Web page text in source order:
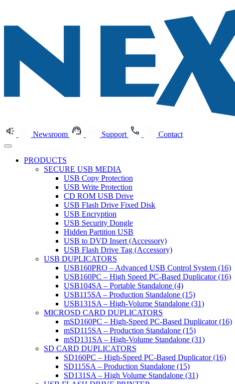
Newsroom Support Contact
PRODUCTS
SECURE USB MEDIA
USB Copy Protection
USB Write Protection
CD ROM USB Drive
USB Flash Drive Fixed Disk
USB Encryption
USB Security Dongle
Hidden Partition USB
USB to DVD Insert (Accessory)
USB Flash Drive Tag (Accessory)
USB DUPLICATORS
USB160PRO – Advanced USB Control System (16)
USB160PC – High Speed PC-Based Duplicator (16)
USB104SA – Portable Standalone (4)
USB115SA – Production Standalone (15)
USB131SA – High-Volume Standalone (31)
MICROSD CARD DUPLICATORS
mSD160PC – High-Speed PC-Based Duplicator (16)
mSD115SA – Production Standalone (15)
mSD131SA – High-Volume Standalone (31)
SD CARD DUPLICATORS
SD160PC – High-Speed PC-Based Duplicator (16)
SD115SA – Production Standalone (15)
SD131SA – High Volume Standalone (31)